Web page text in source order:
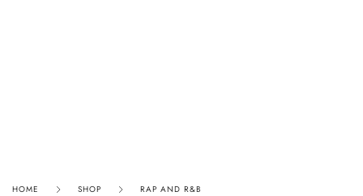
HOME SHOP RAP AND R&B